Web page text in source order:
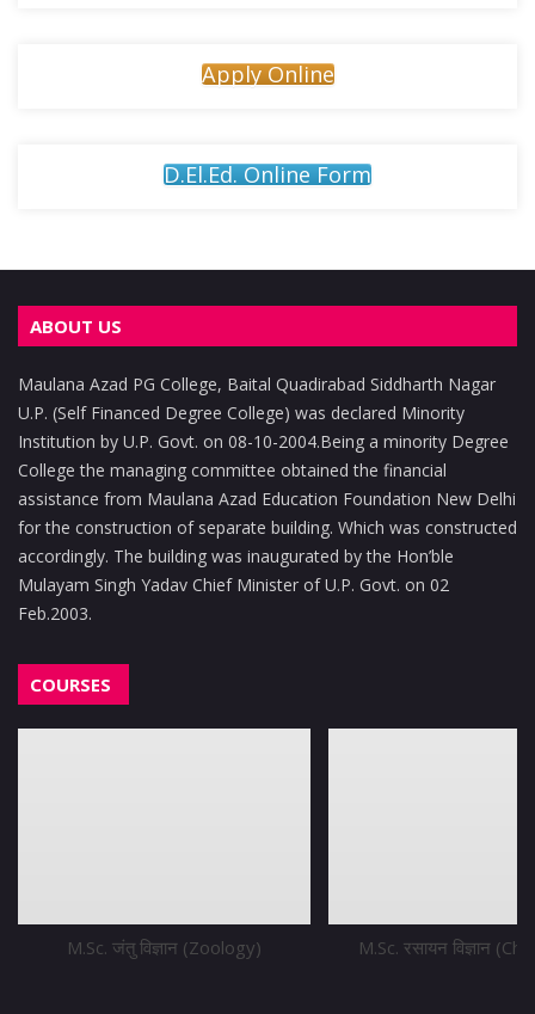
Apply Online
D.El.Ed. Online Form
ABOUT US
Maulana Azad PG College, Baital Quadirabad Siddharth Nagar
U.P. (Self Financed Degree College) was declared Minority
Institution by U.P. Govt. on 08-10-2004.Being a minority Degree
College the managing committee obtained the financial
assistance from Maulana Azad Education Foundation New Delhi
for the construction of separate building. Which was constructed
accordingly. The building was inaugurated by the Hon’ble
Mulayam Singh Yadav Chief Minister of U.P. Govt. on 02
Feb.2003.
COURSES
M.Sc. जंतु विज्ञान (Zoology) M.Sc. रसायन विज्ञान